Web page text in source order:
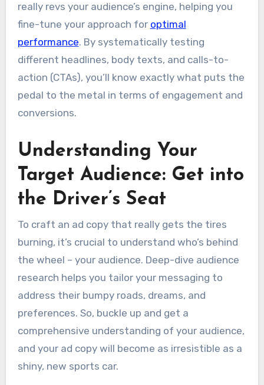
really revs your audience’s engine, helping you
fine-tune your approach for optimal
performance. By systematically testing
different headlines, body texts, and calls-to-
action (CTAs), you’ll know exactly what puts the
pedal to the metal in terms of engagement and
conversions.
Understanding Your
Target Audience: Get into
the Driver’s Seat
To craft an ad copy that really gets the tires
burning, it’s crucial to understand who’s behind
the wheel – your audience. Deep-dive audience
research helps you tailor your messaging to
address their bumpy roads, dreams, and
preferences. So, buckle up and get a
comprehensive understanding of your audience,
and your ad copy will become as irresistible as a
shiny, new sports car.